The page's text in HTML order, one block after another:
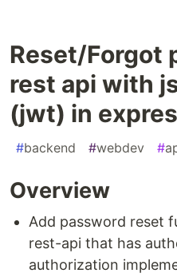
Reset/Forgot
rest api with
(jwt) in
#backend #webdev #
Overview
Add password reset
rest-api that has
authorization